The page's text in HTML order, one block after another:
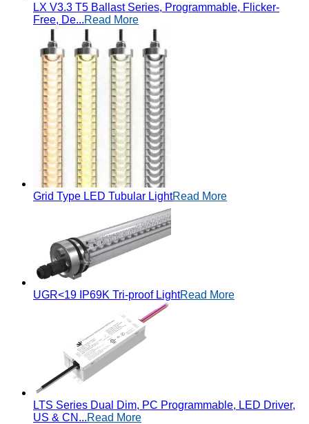
LX V3.3 T5 Ballast Series, Programmable, Flicker-
Free, De...Read More
Grid Type LED Tubular LightRead More
UGR<19 IP69K Tri-proof LightRead More
LTS Series Dual Dim, PC Programmable, LED Driver,
US & CN...Read More